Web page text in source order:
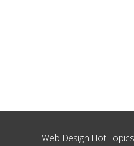
Web Design Hot Topics